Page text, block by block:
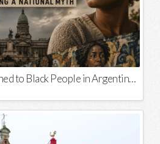
What Actually Happened to Black People in Argentina? Unraveling a National Myth